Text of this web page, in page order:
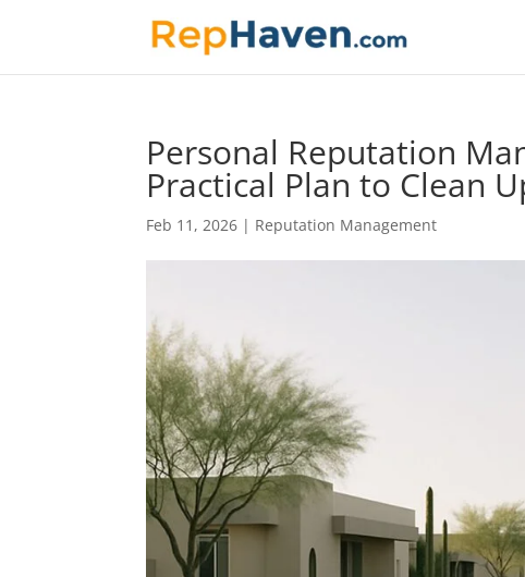
Personal Reputation
Practical Plan to Clean
Feb 11, 2026 | Reputation Management